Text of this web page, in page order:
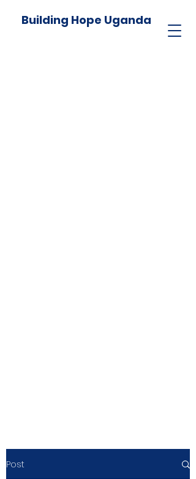
Building Hope Uganda
Post